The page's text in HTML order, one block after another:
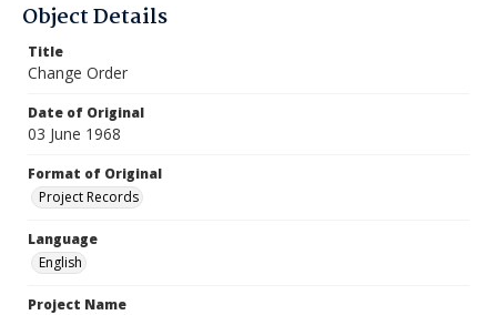
Object Details
Title
Change Order
Date of Original
03 June 1968
Format of Original
Project Records
Language
English
Project Name